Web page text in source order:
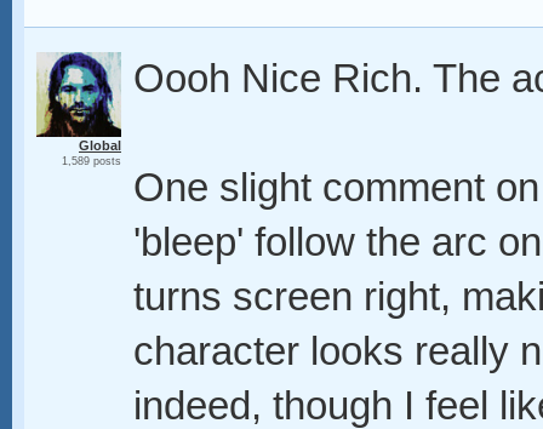
Global
1,589 posts
Oooh Nice Rich. The
One slight comment
'bleep' follow the arc
turns screen right,
character looks really
indeed, though I feel